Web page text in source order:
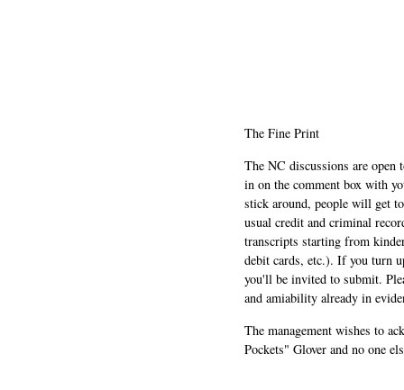
The Fine Print
The NC discussions are
in on the comment box with
stick around, people will get
usual credit and criminal
transcripts starting from
debit cards, etc.). If you turn
you'll be invited to submit.
and amiability already in
The management wishes to
Pockets" Glover and no one